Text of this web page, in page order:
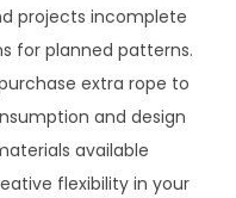
projects incomplete
for planned patterns.
extra rope to
and design
available
flexibility in your